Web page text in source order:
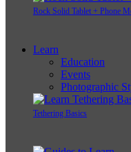
Rock Solid Tablet + Phone
Learn
Education
Events
Photographic
Tethering Basics